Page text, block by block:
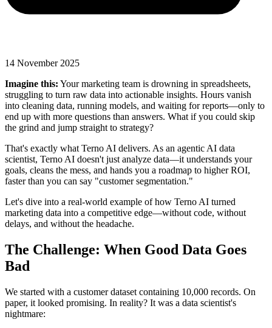
14 November 2025
Imagine this: Your marketing team is drowning in spreadsheets,
struggling to turn raw data into actionable insights. Hours vanish
into cleaning data, running models, and waiting for reports—only to
end up with more questions than answers. What if you could skip
the grind and jump straight to strategy?
That's exactly what Terno AI delivers. As an agentic AI data
scientist, Terno AI doesn't just analyze data—it understands your
goals, cleans the mess, and hands you a roadmap to higher ROI,
faster than you can say "customer segmentation."
Let's dive into a real-world example of how Terno AI turned
marketing data into a competitive edge—without code, without
delays, and without the headache.
The Challenge: When Good Data Goes
Bad
We started with a customer dataset containing 10,000 records. On
paper, it looked promising. In reality? It was a data scientist's
nightmare: